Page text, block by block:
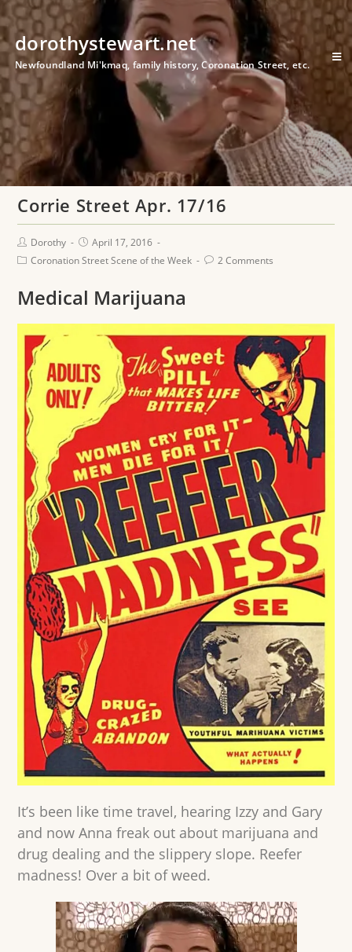
dorothystewart.net
Newfoundland Mi'kmaq, family history, Coronation Street, etc.
Corrie Street Apr. 17/16
Dorothy
April 17, 2016
Coronation Street Scene of the Week
2 Comments
Medical Marijuana
It’s been like time travel, hearing Izzy and Gary
and now Anna freak out about marijuana and
drug dealing and the slippery slope. Reefer
madness! Over a bit of weed.